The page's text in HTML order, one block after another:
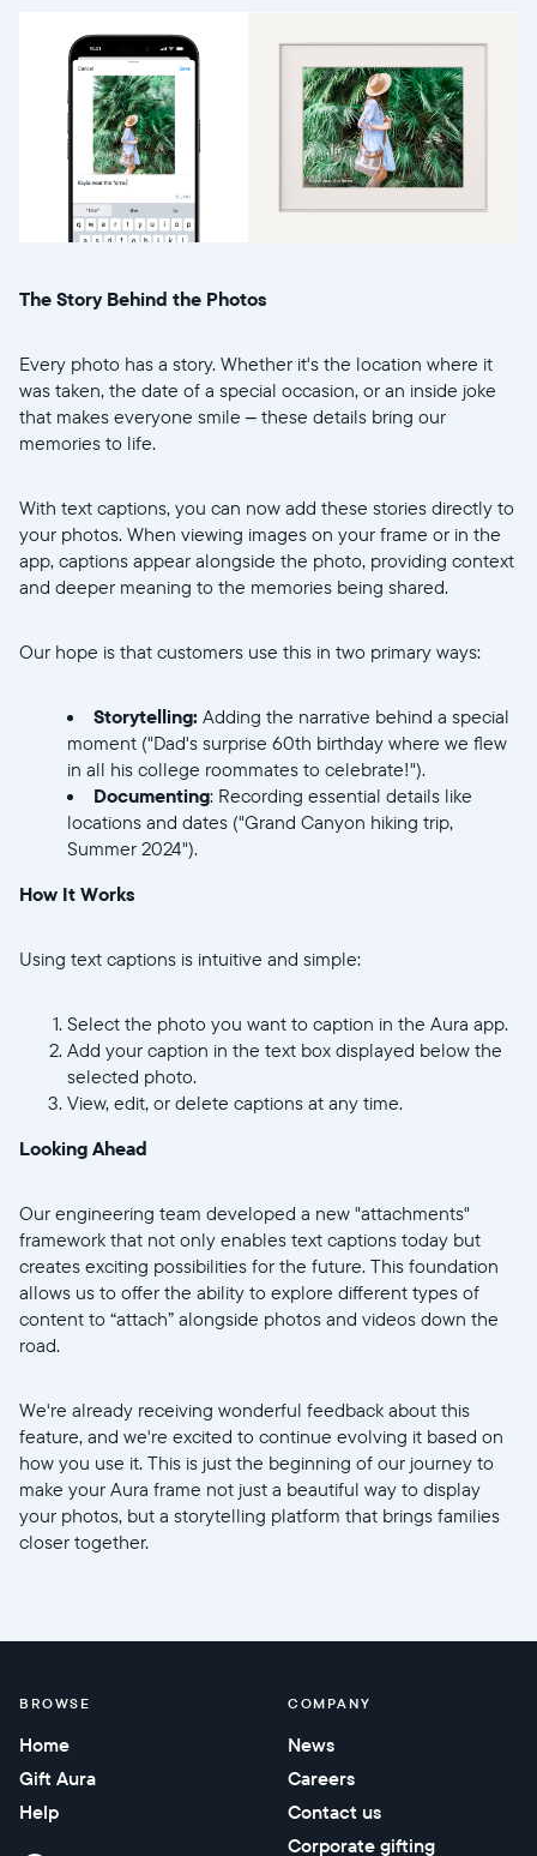
Select your location
Current:
Choose language:
Submit
The Story Behind the Photos
Every photo has a story. Whether it's the location where it
was taken, the date of a special occasion, or an inside joke
that makes everyone smile – these details bring our
memories to life.
With text captions, you can now add these stories directly to
your photos. When viewing images on your frame or in the
app, captions appear alongside the photo, providing context
and deeper meaning to the memories being shared.
Our hope is that customers use this in two primary ways:
Storytelling: Adding the narrative behind a special
moment ("Dad's surprise 60th birthday where we flew
in all his college roommates to celebrate!").
Documenting: Recording essential details like
locations and dates ("Grand Canyon hiking trip,
Summer 2024").
How It Works
Using text captions is intuitive and simple:
Select the photo you want to caption in the Aura app.
Add your caption in the text box displayed below the
selected photo.
View, edit, or delete captions at any time.
Looking Ahead
Our engineering team developed a new "attachments"
framework that not only enables text captions today but
creates exciting possibilities for the future. This foundation
allows us to offer the ability to explore different types of
content to “attach” alongside photos and videos down the
road.
We're already receiving wonderful feedback about this
feature, and we're excited to continue evolving it based on
how you use it. This is just the beginning of our journey to
make your Aura frame not just a beautiful way to display
your photos, but a storytelling platform that brings families
closer together.
BROWSE
Home
Gift Aura
Help
COMPANY
News
Careers
Contact us
Corporate gifting